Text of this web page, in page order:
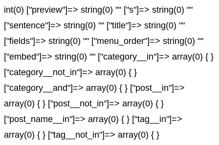
int(0) ["preview"]=> string(0) "" ["s"]=> string(0) ""
["sentence"]=> string(0) "" ["title"]=> string(0) ""
["fields"]=> string(0) "" ["menu_order"]=> string(0) ""
["embed"]=> string(0) "" ["category__in"]=> array(0) { }
["category__not_in"]=> array(0) { }
["category__and"]=> array(0) { } ["post__in"]=>
array(0) { } ["post__not_in"]=> array(0) { }
["post_name__in"]=> array(0) { } ["tag__in"]=>
array(0) { } ["tag__not_in"]=> array(0) { }